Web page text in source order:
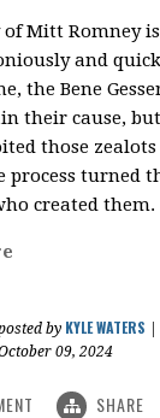
of Mitt Romney
and
the Bene
their cause,
those
process turned
created them.
by KYLE WATERS
09, 2024
SHARE